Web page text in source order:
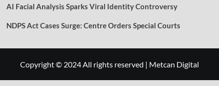
AI Facial Analysis Sparks Viral Identity Controversy
NDPS Act Cases Surge: Centre Orders Special Courts
Copyright © 2024 All rights reserved | Metcan Digital